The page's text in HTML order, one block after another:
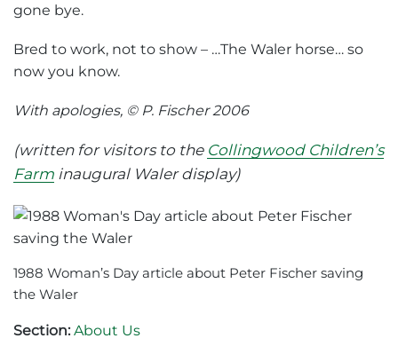
gone bye.
Bred to work, not to show – …The Waler horse… so
now you know.
With apologies, © P. Fischer 2006
(written for visitors to the Collingwood Children’s
Farm inaugural Waler display)
1988 Woman’s Day article about Peter Fischer saving
the Waler
Section: About Us